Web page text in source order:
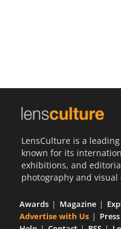
LensCulture is a
known for its
exhibitions, and
photography and visual
Awards Magazine
Advertise with Us
Press